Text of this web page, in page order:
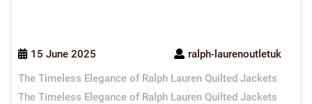
15 June 2025
ralph-laurenoutletuk
The Timeless Elegance of Ralph Lauren Quilted Jackets
The Timeless Elegance of Ralph Lauren Quilted Jackets